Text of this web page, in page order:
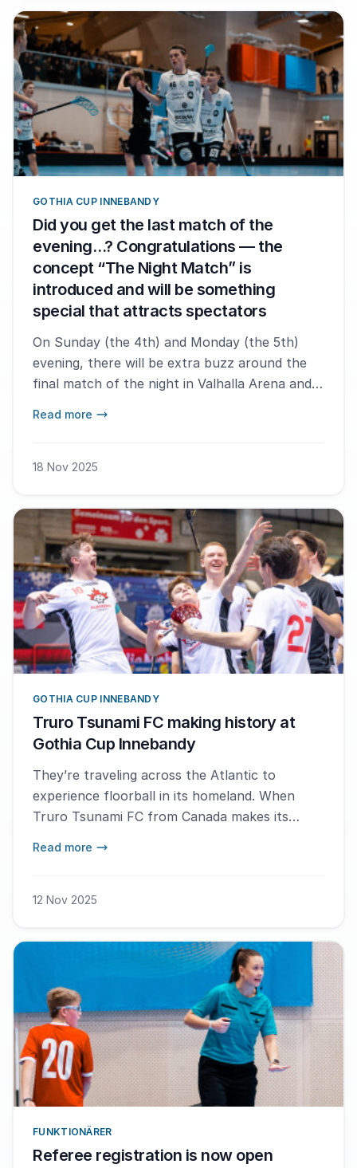
GOTHIA CUP INNEBANDY
Did you get the last match of the
evening…? Congratulations — the
concept “The Night Match” is
introduced and will be something
special that attracts spectators
On Sunday (the 4th) and Monday (the 5th)
evening, there will be extra buzz around the
final match of the night in Valhalla Arena and
Director for Gothia Cup Innebandy.
Read more
18 Nov 2025
GOTHIA CUP INNEBANDY
Truro Tsunami FC making history at
Gothia Cup Innebandy
They’re traveling across the Atlantic to
experience floorball in its homeland. When
Truro Tsunami FC from Canada makes its
curiosity for the sport, the team hopes to
sport of floorball.
Read more
12 Nov 2025
FUNKTIONÄRER
Referee registration is now open